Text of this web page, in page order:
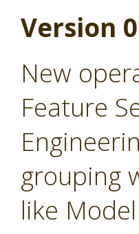
Version
New
Feature
grouping
like